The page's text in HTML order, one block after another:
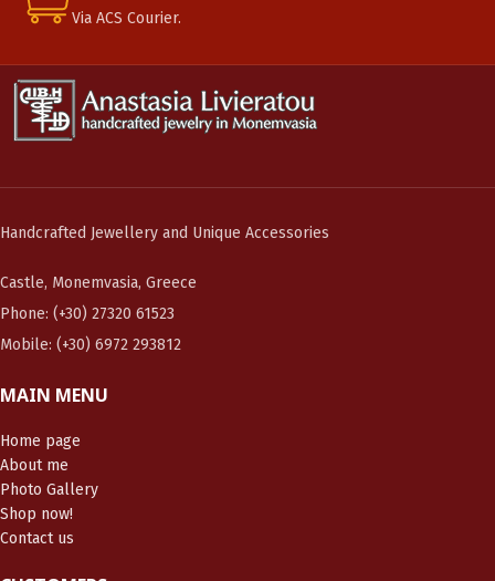
Via ACS Courier.
Handcrafted Jewellery and Unique Accessories
Castle, Monemvasia, Greece
Phone: (+30) 27320 61523
Mobile: (+30) 6972 293812
MAIN MENU
Home page
About me
Photo Gallery
Shop now!
Contact us